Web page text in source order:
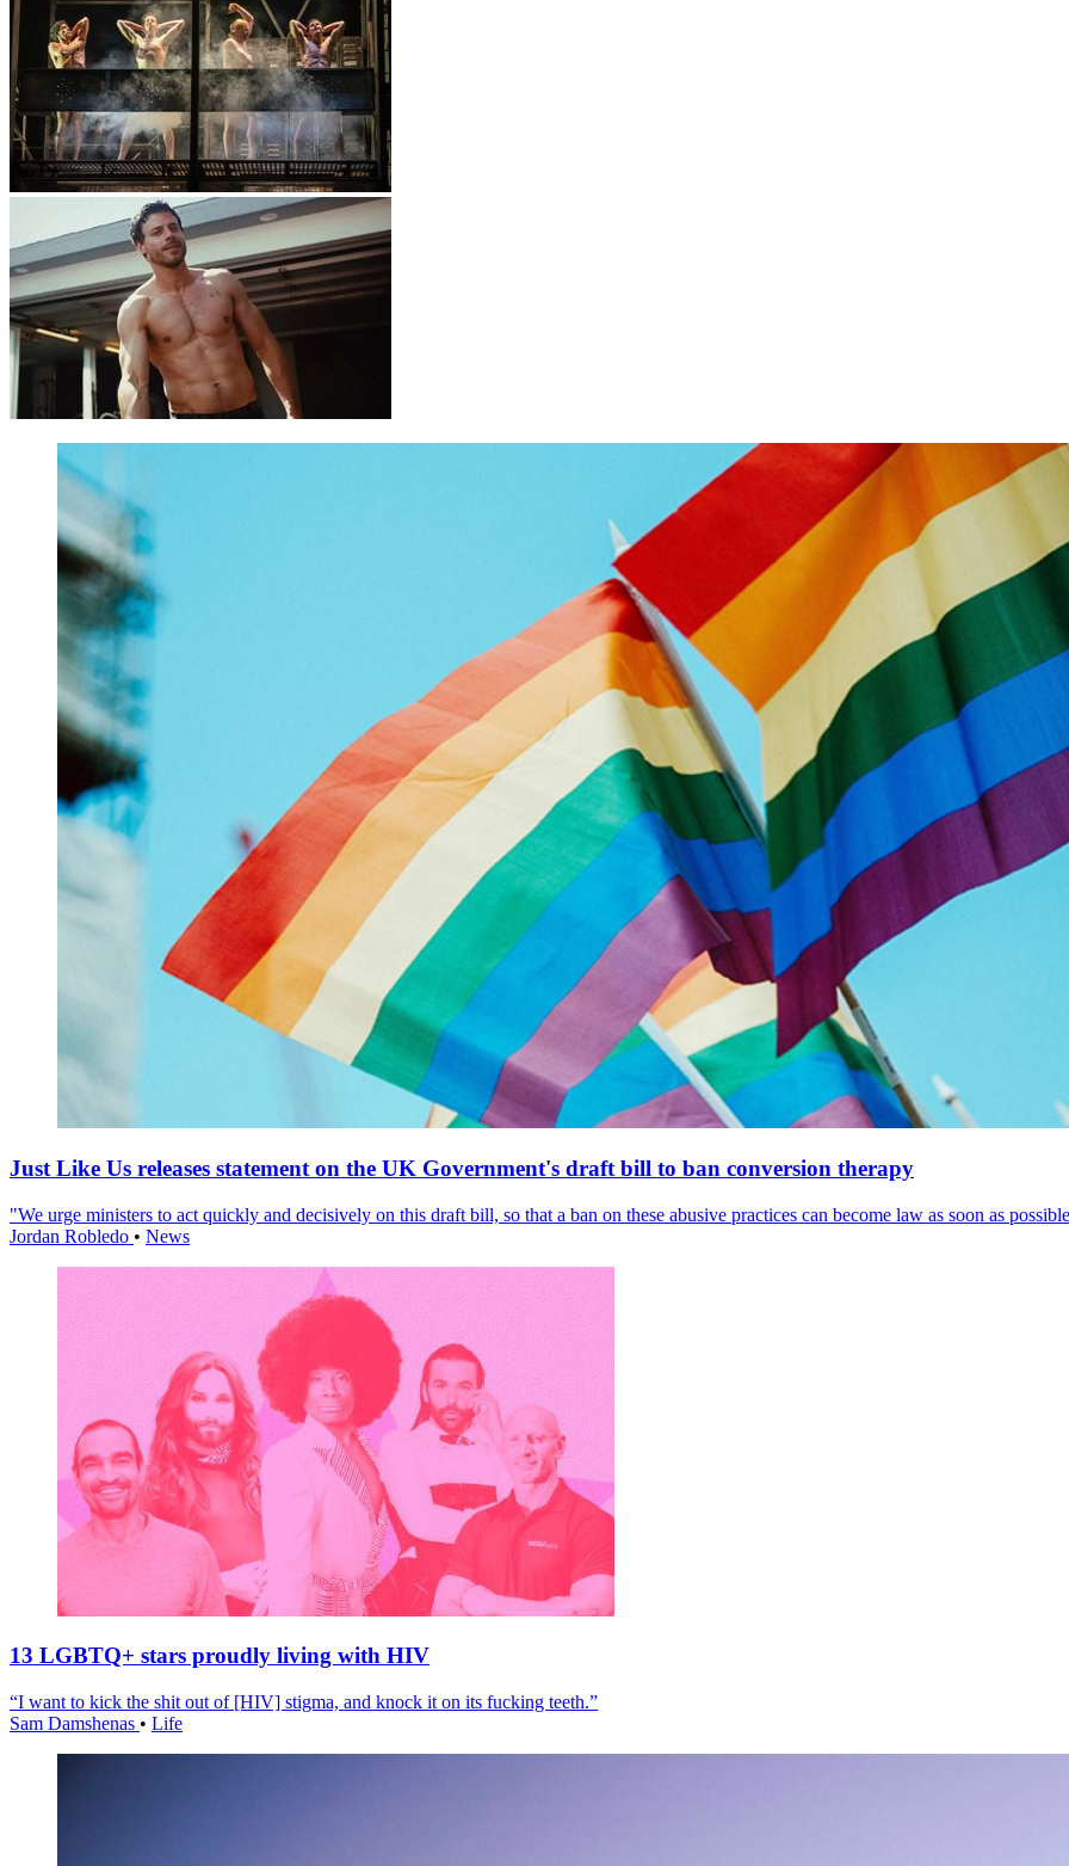
Just Like Us releases statement on the UK Government's draft bill to ban conversion therapy
"We urge ministers to act quickly and decisively on this draft bill, so that a ban on these abusive practices can become law as soon as
Jordan Robledo • News
13 LGBTQ+ stars proudly living with HIV
“I want to kick the shit out of [HIV] stigma, and knock it on its fucking teeth.”
Sam Damshenas • Life